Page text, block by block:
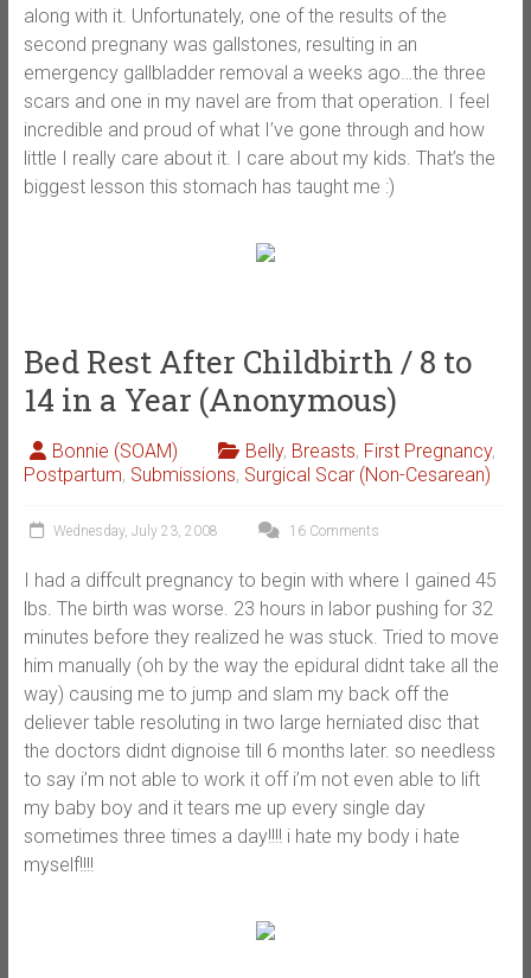
along with it. Unfortunately, one of the results of the
second pregnany was gallstones, resulting in an
emergency gallbladder removal a weeks ago…the three
scars and one in my navel are from that operation. I feel
incredible and proud of what I’ve gone through and how
little I really care about it. I care about my kids. That’s the
biggest lesson this stomach has taught me :)
Bed Rest After Childbirth / 8 to
14 in a Year (Anonymous)
Bonnie (SOAM) Belly, Breasts, First Pregnancy,
Postpartum, Submissions, Surgical Scar (Non-Cesarean)
Wednesday, July 23, 2008 16 Comments
I had a diffcult pregnancy to begin with where I gained 45
lbs. The birth was worse. 23 hours in labor pushing for 32
minutes before they realized he was stuck. Tried to move
him manually (oh by the way the epidural didnt take all the
way) causing me to jump and slam my back off the
deliever table resoluting in two large herniated disc that
the doctors didnt dignoise till 6 months later. so needless
to say i’m not able to work it off i’m not even able to lift
my baby boy and it tears me up every single day
sometimes three times a day!!!! i hate my body i hate
myself!!!!